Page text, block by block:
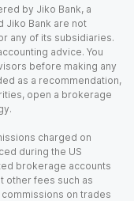
by Jiko Bank, a
Jiko Bank are not
any of its subsidiaries.
advice. You
before making any
as a recommendation,
open a brokerage
charged on
during the US
brokerage accounts
other fees such as
on trades